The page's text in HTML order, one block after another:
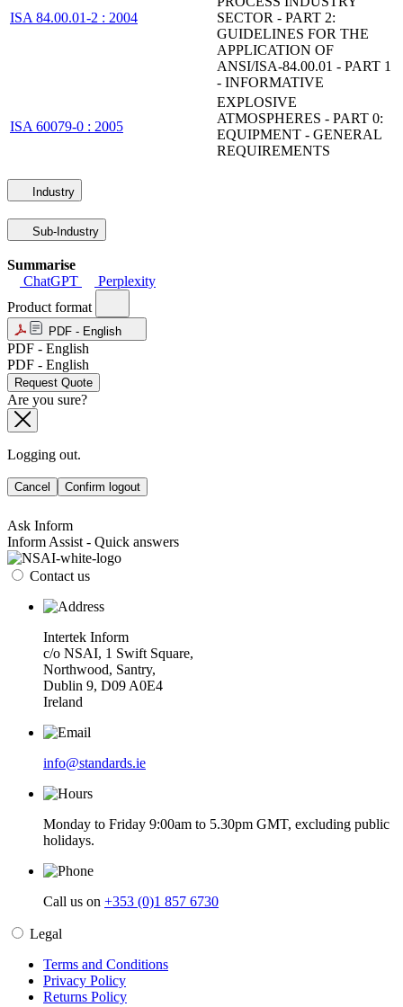
ISA 84.00.01-2 : 2004
SECTOR - PART 2:
GUIDELINES FOR THE
APPLICATION OF
ANSI/ISA-84.00.01 - PART 1
- INFORMATIVE
ISA 60079-0 : 2005
EXPLOSIVE
ATMOSPHERES - PART 0:
EQUIPMENT - GENERAL
REQUIREMENTS
Industry
Sub-Industry
Summarise
ChatGPT
Perplexity
Product format
PDF - English
PDF - English
PDF - English
Request Quote
Are you sure?
Logging out.
Cancel Confirm logout
Ask Inform
Inform Assist - Quick answers
Contact us
Intertek Inform
c/o NSAI, 1 Swift Square,
Northwood, Santry,
Dublin 9, D09 A0E4
Ireland
info@standards.ie
Monday to Friday 9:00am to 5.30pm GMT, excluding public
holidays.
Call us on +353 (0)1 857 6730
Legal
Terms and Conditions
Privacy Policy
Returns Policy